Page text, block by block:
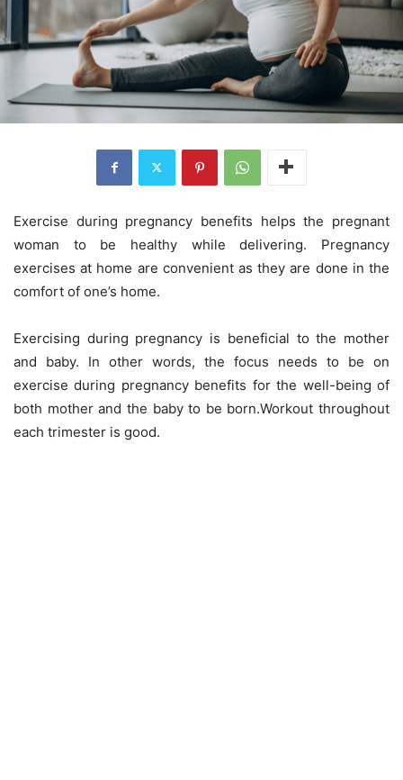
Exercise during pregnancy benefits helps the pregnant
woman to be healthy while delivering. Pregnancy
exercises at home are convenient as they are done in the
comfort of one’s home.
Exercising during pregnancy is beneficial to the mother
and baby. In other words, the focus needs to be on
exercise during pregnancy benefits for the well-being of
both mother and the baby to be born.Workout throughout
each trimester is good.